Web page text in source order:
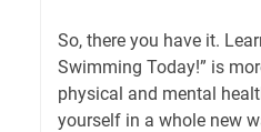
So, there you have it.
Swimming Today!” is
physical and mental
yourself in a whole new